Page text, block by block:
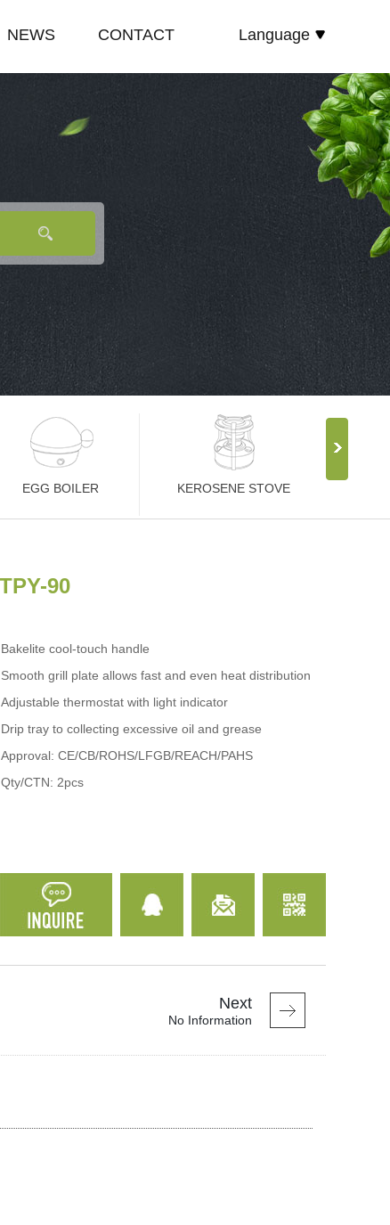
NEWS
COMPANY NEWS
CONTACT Language
EGG BOILER KEROSENE STOVE
TPY-90
Bakelite cool-touch handle
Smooth grill plate allows fast and even heat distribution
Adjustable thermostat with light indicator
Drip tray to collecting excessive oil and grease
Approval: CE/CB/ROHS/LFGB/REACH/PAHS
Qty/CTN: 2pcs
Next
No Information